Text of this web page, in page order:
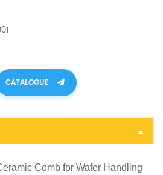
CATALOGUE
Comb for Wafer Handling